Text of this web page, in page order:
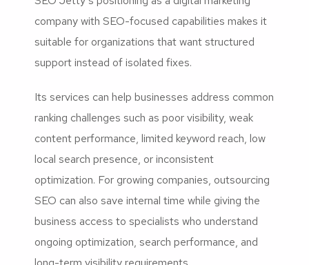
company with SEO-focused capabilities makes it
suitable for organizations that want structured
support instead of isolated fixes.
Its services can help businesses address common
ranking challenges such as poor visibility, weak
content performance, limited keyword reach, low
local search presence, or inconsistent
optimization. For growing companies, outsourcing
SEO can also save internal time while giving the
business access to specialists who understand
ongoing optimization, search performance, and